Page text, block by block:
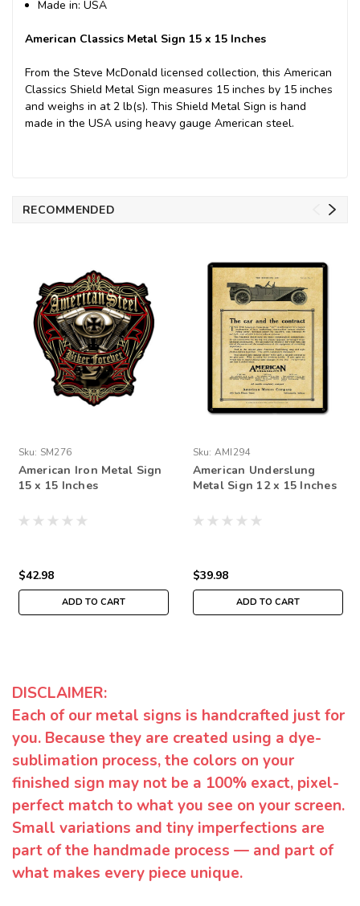
Made in: USA
American Classics Metal Sign 15 x 15 Inches
From the Steve McDonald licensed collection, this American
Classics Shield Metal Sign measures 15 inches by 15 inches
and weighs in at 2 lb(s). This Shield Metal Sign is hand
made in the USA using heavy gauge American steel.
RECOMMENDED
Sku: SM276
American Iron Metal Sign
15 x 15 Inches
$42.98
ADD TO CART
Sku: AMI294
American Underslung
Metal Sign 12 x 15 Inches
$39.98
ADD TO CART
DISCLAIMER:
Each of our metal signs is handcrafted just for
you. Because they are created using a dye-
sublimation process, the colors on your
finished sign may not be a 100% exact, pixel-
perfect match to what you see on your screen.
Small variations and tiny imperfections are
part of the handmade process — and part of
what makes every piece unique.